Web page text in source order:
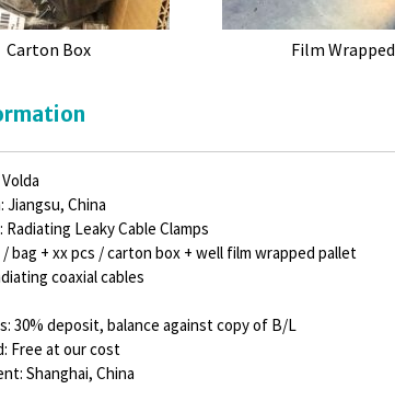
Carton Box Film Wrapped
Jiangsu, China
Leaky Cable Clamps
/ bag + xx pcs / carton box + well film wrapped pallet
coaxial cables
30% deposit, balance against copy of B/L
Free at our cost
Shanghai, China